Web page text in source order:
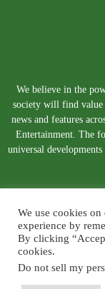
We believe in the
society will find value
news and features
Entertainment. The
universal
About Us Blog
We use cookies
experience by
By clicking
cookies.
Do not sell my